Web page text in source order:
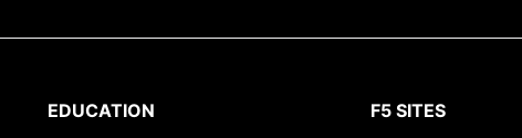
EDUCATION
F5 SITES